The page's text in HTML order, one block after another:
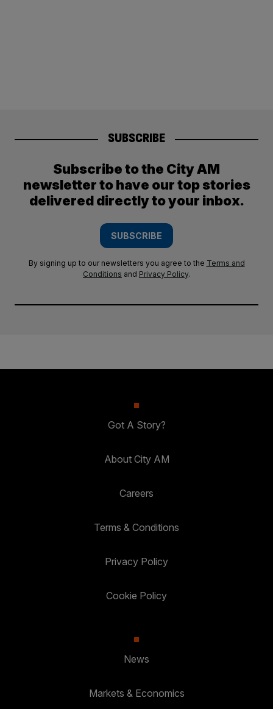
SUBSCRIBE
Subscribe to the City AM
newsletter to have our top stories
delivered directly to your inbox.
SUBSCRIBE
By signing up to our newsletters you agree to the Terms and
Conditions and Privacy Policy.
Got A Story?
About City AM
Careers
Terms & Conditions
Privacy Policy
Cookie Policy
News
Markets & Economics